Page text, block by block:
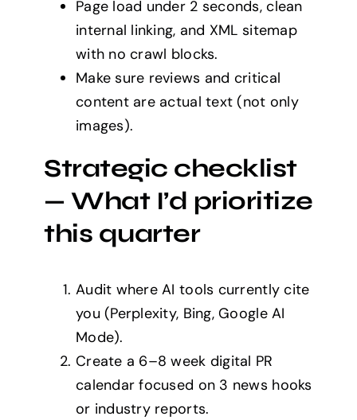
Page load under 2 seconds, clean
internal linking, and XML sitemap
with no crawl blocks.
Make sure reviews and critical
content are actual text (not only
images).
Strategic checklist
— What I’d prioritize
this quarter
Audit where AI tools currently cite
you (Perplexity, Bing, Google AI
Mode).
Create a 6–8 week digital PR
calendar focused on 3 news hooks
or industry reports.